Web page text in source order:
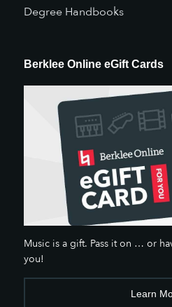
Degree Handbooks
Berklee Online eGift Cards
Music is a gift. Pass it on … or
you!
Learn